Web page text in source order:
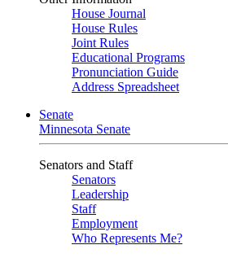
House Journal
House Rules
Joint Rules
Educational Programs
Pronunciation Guide
Address Spreadsheet
Senate
Minnesota Senate
Senators and Staff
Senators
Leadership
Staff
Employment
Who Represents Me?